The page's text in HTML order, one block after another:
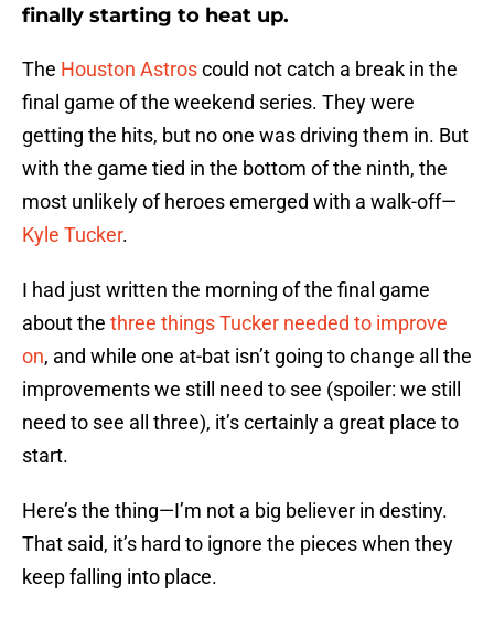
finally starting to heat up.
The Houston Astroscould not catch a break in the
final game of the weekend series. They were
getting the hits, but no one was driving them in. But
with the game tied in the bottom of the ninth, the
most unlikely of heroes emerged with a walk-off—
Kyle Tucker.
I had just written the morning of the final game
about the three things Tucker needed to improve
on, and while one at-bat isn’t going to change all the
improvements we still need to see (spoiler: we still
need to see all three), it’s certainly a great place to
start.
Here’s the thing—I’m not a big believer in destiny.
That said, it’s hard to ignore the pieces when they
keep falling into place.